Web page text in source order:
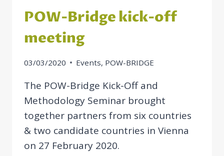
POW-Bridge kick-off
meeting
03/03/2020 Events, POW-BRIDGE
The POW-Bridge Kick-Off and
Methodology Seminar brought
together partners from six countries
& two candidate countries in Vienna
on 27 February 2020.